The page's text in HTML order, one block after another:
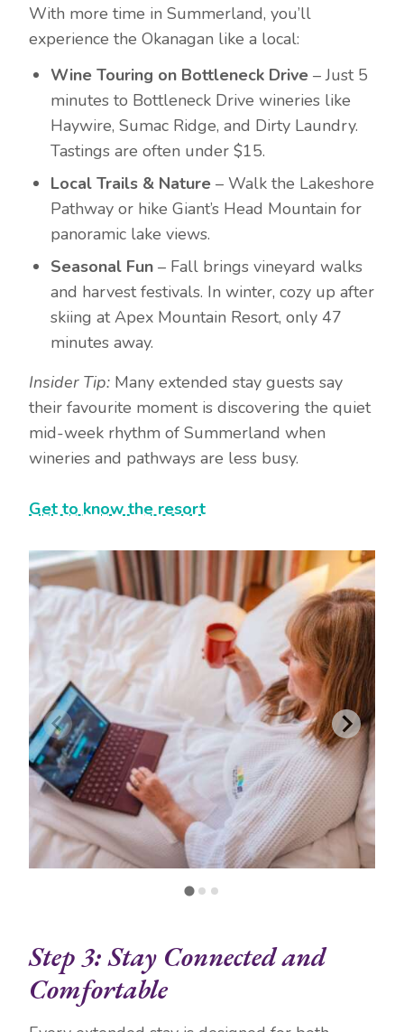
With more time in Summerland, you’ll
experience the Okanagan like a local:
Wine Touring on Bottleneck Drive – Just 5
minutes to Bottleneck Drive wineries like
Haywire, Sumac Ridge, and Dirty Laundry.
Tastings are often under $15.
Local Trails & Nature – Walk the Lakeshore
Pathway or hike Giant’s Head Mountain for
panoramic lake views.
Seasonal Fun – Fall brings vineyard walks
and harvest festivals. In winter, cozy up after
skiing at Apex Mountain Resort, only 47
minutes away.
Insider Tip: Many extended stay guests say
their favourite moment is discovering the quiet
mid-week rhythm of Summerland when
wineries and pathways are less busy.
Get to know the resort
Step 3: Stay Connected and
Comfortable